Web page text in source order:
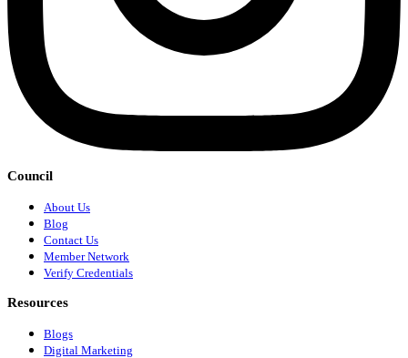
Council
About Us
Blog
Contact Us
Member Network
Verify Credentials
Resources
Blogs
Digital Marketing